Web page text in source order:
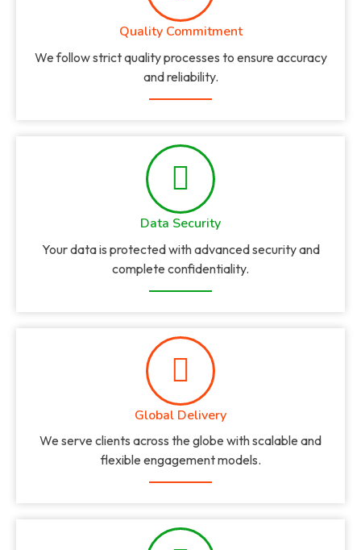
Quality Commitment
We follow strict quality processes to ensure accuracy
and reliability.
Data Security
Your data is protected with advanced security and
complete confidentiality.
Global Delivery
We serve clients across the globe with scalable and
flexible engagement models.